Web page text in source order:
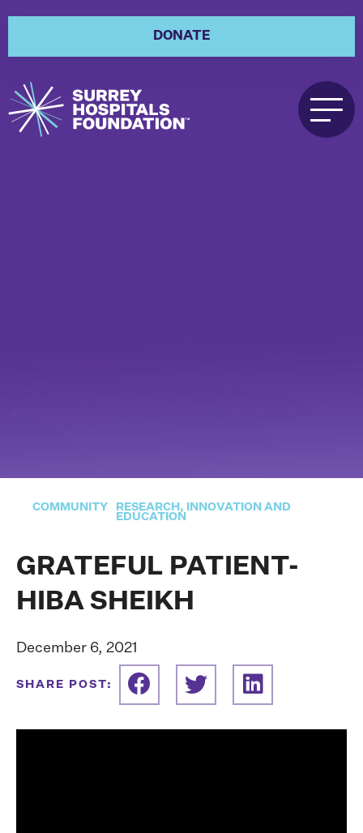
DONATE
COMMUNITY
RESEARCH, INNOVATION AND
EDUCATION
GRATEFUL PATIENT-
HIBA SHEIKH
December 6, 2021
SHARE POST: